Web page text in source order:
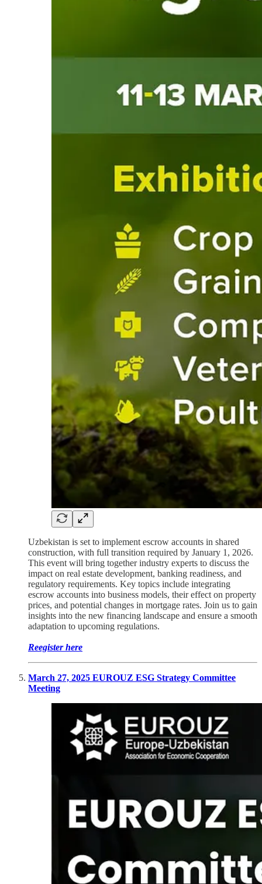
Uzbekistan is set to implement escrow accounts in shared
construction, with full transition required by January 1, 2026.
This event will bring together industry experts to discuss the
impact on real estate development, banking readiness, and
regulatory requirements. Key topics include integrating
escrow accounts into business models, their effect on property
prices, and potential changes in mortgage rates. Join us to gain
insights into the new financing landscape and ensure a smooth
adaptation to upcoming regulations.
Reegister here
March 27, 2025 EUROUZ ESG Strategy Committee
Meeting